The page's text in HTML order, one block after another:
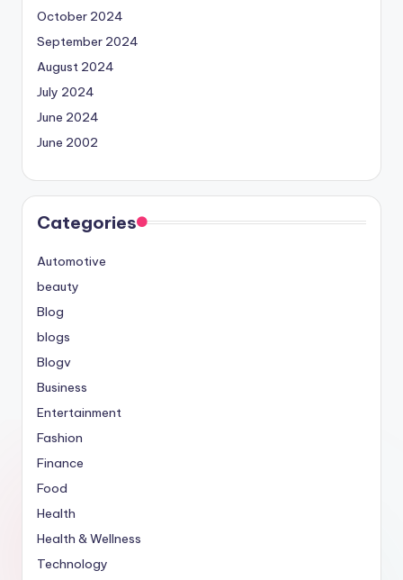
October 2024
September 2024
August 2024
July 2024
June 2024
June 2002
Categories
Automotive
beauty
Blog
blogs
Blogv
Business
Entertainment
Fashion
Finance
Food
Health
Health & Wellness
Technology